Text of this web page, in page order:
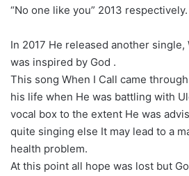
“No one like you” 2013 respectively.
In 2017 He released another single,
was inspired by God .
This song When I Call came
his life when He was battling with
vocal box to the extent He was
quite singing else It may lead to a
health problem.
At this point all hope was lost but